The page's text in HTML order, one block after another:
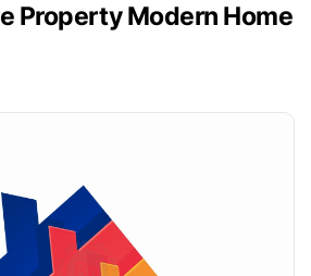
Property Modern Home